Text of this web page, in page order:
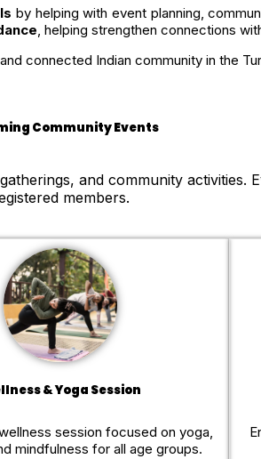
by helping with event planning,
, helping strengthen connections
connected Indian community in the
Community Events
and community activities.
members.
& Yoga Session
session focused on yoga,
mindfulness for all age groups.